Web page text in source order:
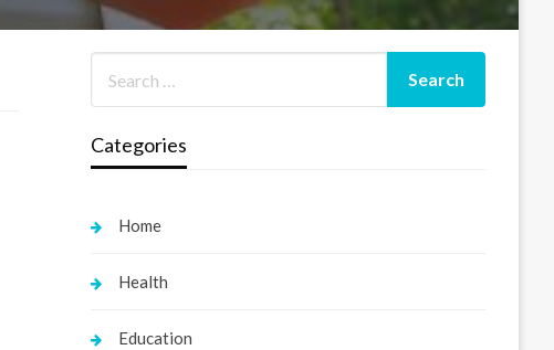
Categories
Home
Health
Education